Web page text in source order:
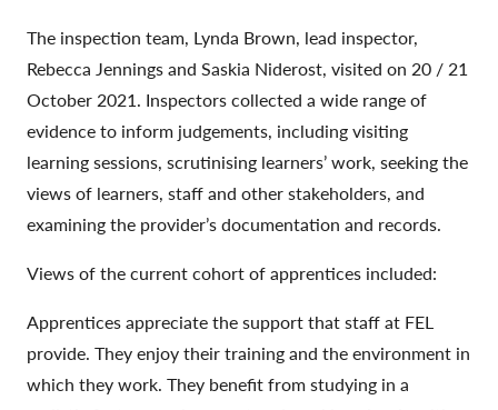
The inspection team, Lynda Brown, lead inspector,
Rebecca Jennings and Saskia Niderost, visited on 20 / 21
October 2021. Inspectors collected a wide range of
evidence to inform judgements, including visiting
learning sessions, scrutinising learners’ work, seeking the
views of learners, staff and other stakeholders, and
examining the provider’s documentation and records.
Views of the current cohort of apprentices included:
Apprentices appreciate the support that staff at FEL
provide. They enjoy their training and the environment in
which they work. They benefit from studying in a